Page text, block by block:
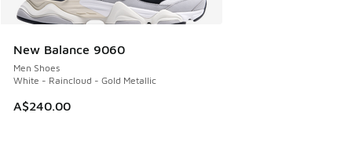
New Balance 9060
Men Shoes
White - Raincloud - Gold Metallic
A$240.00